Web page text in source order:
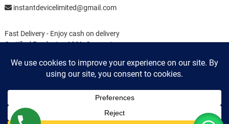
instantdevicelimited@gmail.com
Fast Delivery - Enjoy cash on delivery
Certified Products - 100% Guarantee
Privacy Policy
Terms & Conditions
Cookie Policy